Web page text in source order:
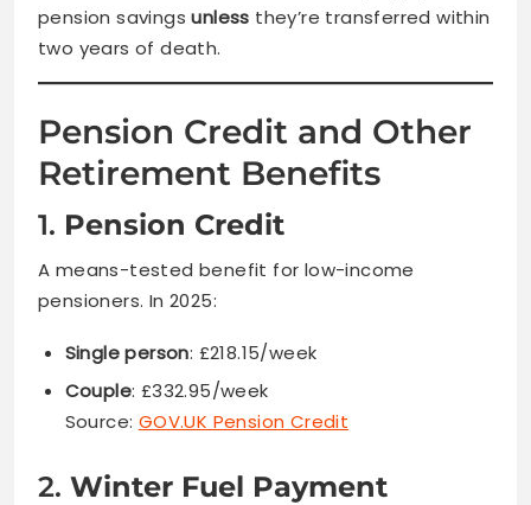
pension savingsunless they’re transferred within
two years of death.
Pension Credit and Other
Retirement Benefits
1. Pension Credit
A means-tested benefit for low-income
pensioners. In 2025:
Single person: £218.15/week
Couple: £332.95/week
Source: GOV.UK Pension Credit
2. Winter Fuel Payment